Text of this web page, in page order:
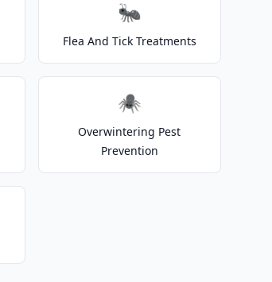
🐜
Flea And Tick Treatments
🕷️
Overwintering Pest
Prevention